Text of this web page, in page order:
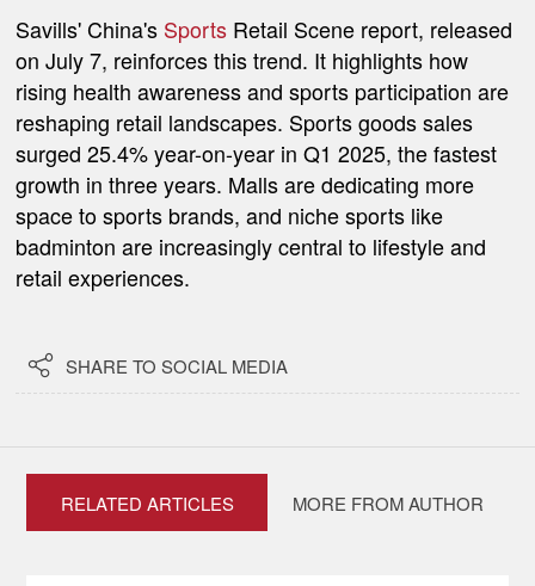
Savills' China's Sports Retail Scene report, released
on July 7, reinforces this trend. It highlights how
rising health awareness and sports participation are
reshaping retail landscapes. Sports goods sales
surged 25.4% year-on-year in Q1 2025, the fastest
growth in three years. Malls are dedicating more
space to sports brands, and niche sports like
badminton are increasingly central to lifestyle and
retail experiences.
 SHARE TO SOCIAL MEDIA
RELATED ARTICLES MORE FROM AUTHOR